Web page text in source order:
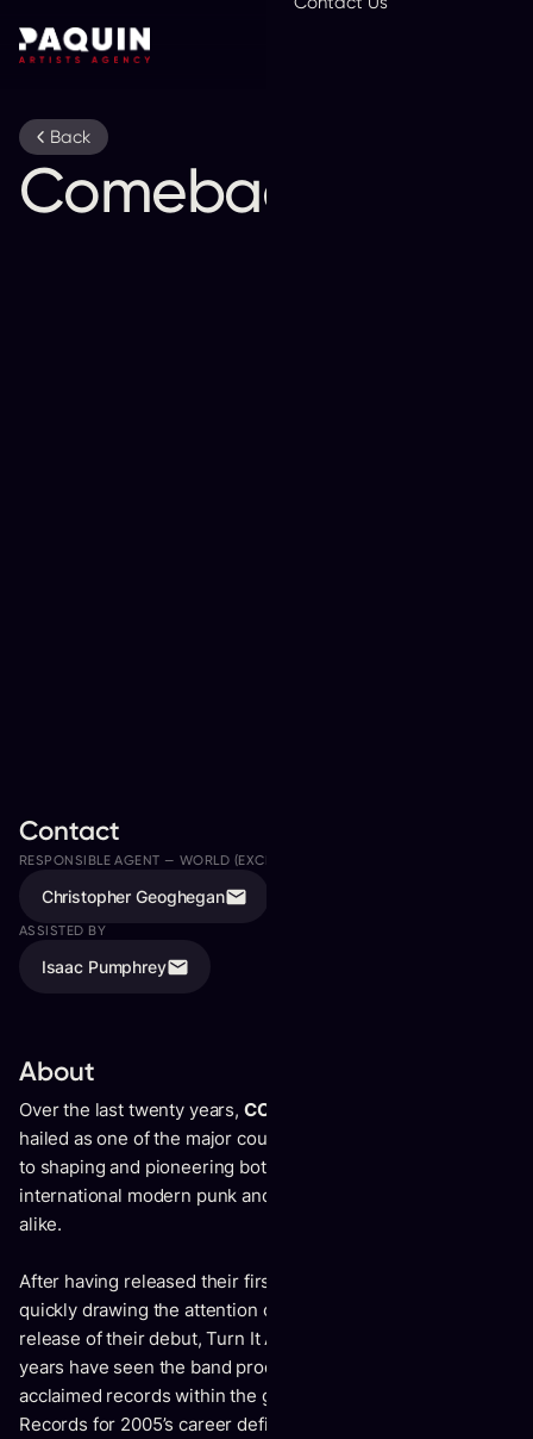
Back
Comeback Kid
About
Over the last twenty years, COMEBACK KID
hailed as one of the major counterparts when it has come
to shaping and pioneering both the Canadian and
international modern punk and hardcore sound and scene
alike.
After having released their first demo in 2002, before
quickly drawing the attention of Facedown Records for the
release of their debut, Turn It Around, the last twenty-one
years have seen the band produce some of the most
acclaimed records within the genre. Signing to Victory
Records for 2005’s career defining records, Wake The Dead
Contact
RESPONSIBLE AGENT — WORLD (EXCLUDING EUROPE/UK)
Christopher Geoghegan
ASSISTED BY
Isaac Pumphrey